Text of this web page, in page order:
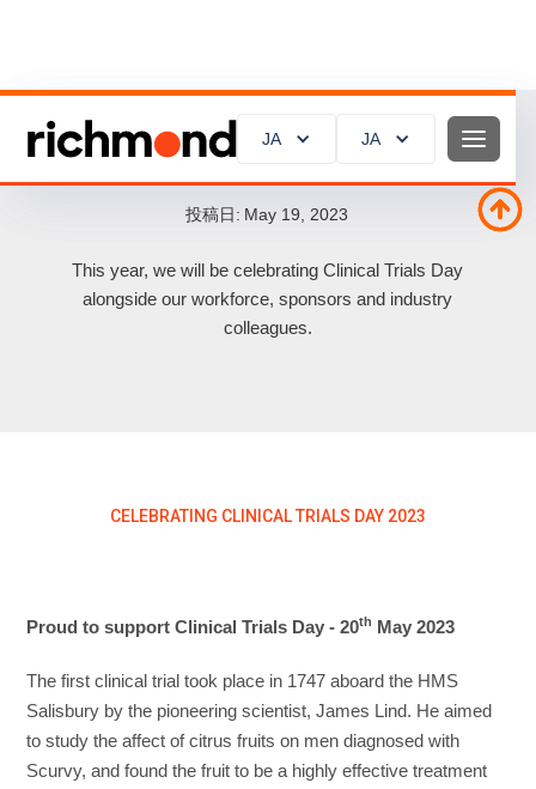
JA JA
JA JA
投稿日: May 19, 2023
This year, we will be celebrating Clinical Trials Day
alongside our workforce, sponsors and industry
colleagues.
CELEBRATING CLINICAL TRIALS DAY 2023
Proud to support Clinical Trials Day - 20th May 2023
The first clinical trial took place in 1747 aboard the HMS
Salisbury by the pioneering scientist, James Lind. He aimed
to study the affect of citrus fruits on men diagnosed with
Scurvy, and found the fruit to be a highly effective treatment